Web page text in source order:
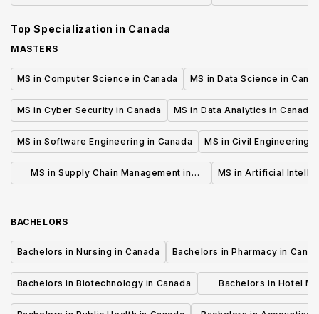
Top Specialization in Canada
MASTERS
MS in Computer Science in Canada MS in Data Science in
MS in Cyber Security in Canada MS in Data Analytics in Canada
MS in Software Engineering in Canada MS in Civil Engineering
MS in Supply Chain Management in
MS in Artificial
BACHELORS
Bachelors in Nursing in Canada Bachelors in Pharmacy in
Bachelors in Biotechnology in Canada
Bachelors in Hotel
Canada